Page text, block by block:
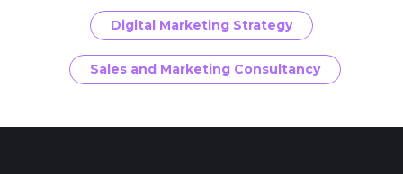
Digital Marketing Strategy
Sales and Marketing Consultancy